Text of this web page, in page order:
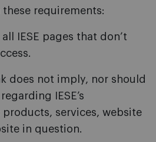
requirements:
IESE pages that don’t
does not imply, nor should
IESE’s
services, website
in question.